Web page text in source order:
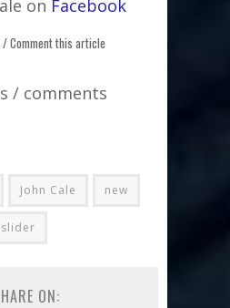
on Facebook
Comment this article
/ comments
John Cale new
slider
ON: